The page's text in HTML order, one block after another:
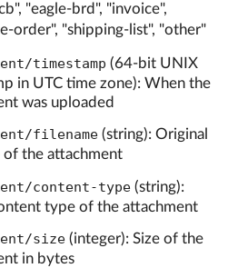
"eagle-brd", "invoice",
order", "shipping-list", "other"
timestamp (64-bit UNIX
in UTC time zone): When the
was uploaded
filename (string): Original
of the attachment
content-type (string):
type of the attachment
size (integer): Size of the
in bytes